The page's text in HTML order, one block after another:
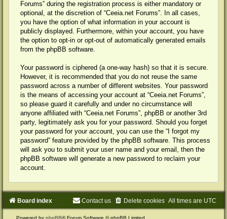
Forums” during the registration process is either mandatory or
optional, at the discretion of “Ceeia.net Forums”. In all cases,
you have the option of what information in your account is
publicly displayed. Furthermore, within your account, you have
the option to opt-in or opt-out of automatically generated emails
from the phpBB software.
Your password is ciphered (a one-way hash) so that it is secure.
However, it is recommended that you do not reuse the same
password across a number of different websites. Your password
is the means of accessing your account at “Ceeia.net Forums”,
so please guard it carefully and under no circumstance will
anyone affiliated with “Ceeia.net Forums”, phpBB or another 3rd
party, legitimately ask you for your password. Should you forget
your password for your account, you can use the “I forgot my
password” feature provided by the phpBB software. This process
will ask you to submit your user name and your email, then the
phpBB software will generate a new password to reclaim your
account.
Board index All times are UTC
Delete cookies
Contact us
Powered byphpBB® Forum Software © phpBB Limited